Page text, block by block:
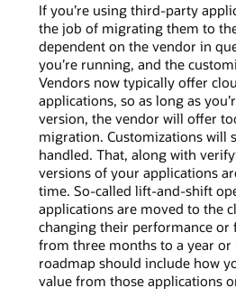
If you’re using third-party
the job of migrating them to
dependent on the vendor in
you’re running, and the
Vendors now typically offer
applications, so as long as
version, the vendor will offer
migration. Customizations will
handled. That, along with
versions of your applications
time. So-called lift-and-shift
applications are moved to the
changing their performance or
from three months to a year
roadmap should include how
value from those applications